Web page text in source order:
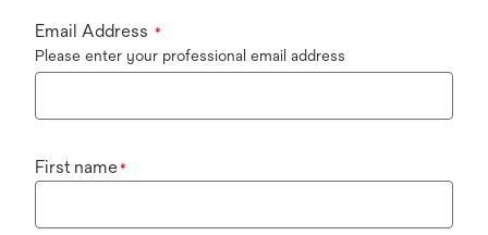
Email Address *
Please enter your professional email address
First name*